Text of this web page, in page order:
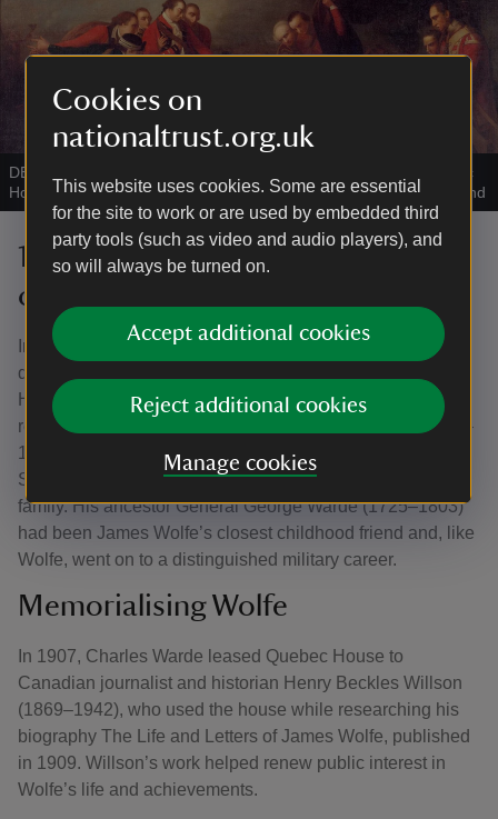
Cookies on
nationaltrust.org.uk
This website uses cookies. Some are essential
for the site to work or are used by embedded third
party tools (such as video and audio players), and
so will always be turned on.
Accept additional cookies
Reject additional cookies
Manage cookies
DEATH OF WOLFE by George Roth Jr, 1784 - Painting at Quebec
House, Westerham, Kent| ©National Trust Images/John Hammond
19th and early 20th-century
changes
In the mid nineteenth century the house was split into two
dwellings. In the 1880s one part was used by Quebec
House School. By the early 20th century, the house had
returned to single ownership under Charles Warde (1845–
1937), Conservative MP for Medway. Warde was linked to
Squerryes Court, the long-standing seat of the Warde
family. His ancestor General George Warde (1725–1803)
had been James Wolfe’s closest childhood friend and, like
Wolfe, went on to a distinguished military career.
Memorialising Wolfe
In 1907, Charles Warde leased Quebec House to
Canadian journalist and historian Henry Beckles Willson
(1869–1942), who used the house while researching his
biography The Life and Letters of James Wolfe, published
in 1909. Willson’s work helped renew public interest in
Wolfe’s life and achievements.